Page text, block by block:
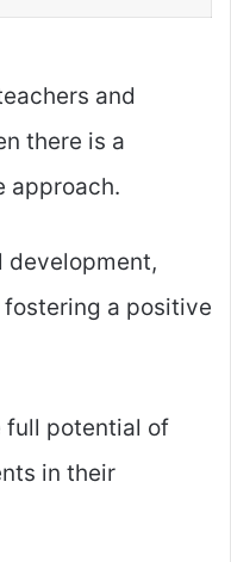
and
there is a
approach.
development,
a positive
full potential of
in their